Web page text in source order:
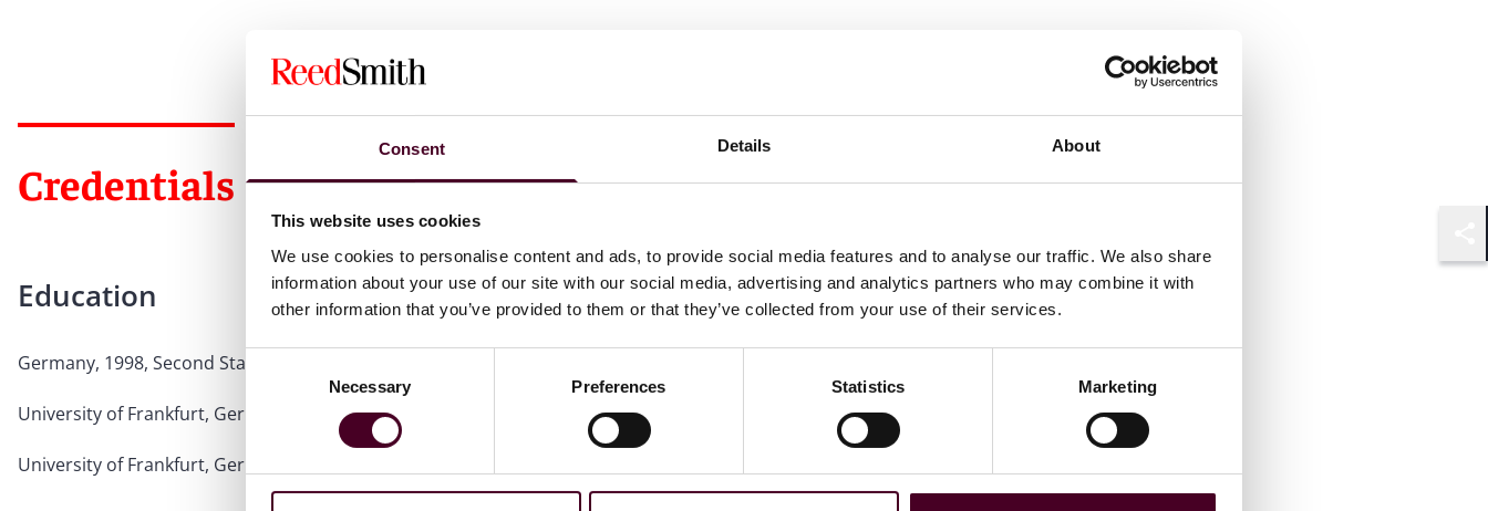
Consent Details About
This website uses cookies
We use cookies to personalise content and ads, to provide social media features and to analyse our traffic. We also share
information about your use of our site with our social media, advertising and analytics partners who may combine it with
other information that you’ve provided to them or that they’ve collected from your use of their services.
Necessary Preferences Statistics Marketing
Credentials
Education
Germany, 1998, Second State Exam (Bar exam equivalent)
University of Frankfurt, Germany, 1996, First State Exam (J.D. equivalent)
University of Frankfurt, Germany, 1991, Study of Law